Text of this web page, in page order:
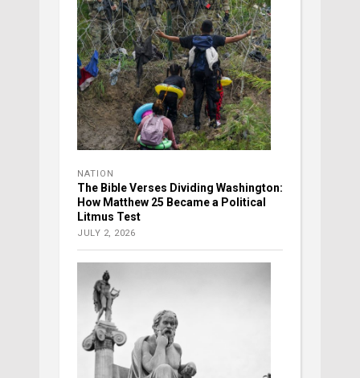
NATION
The Bible Verses Dividing Washington:
How Matthew 25 Became a Political
Litmus Test
JULY 2, 2026